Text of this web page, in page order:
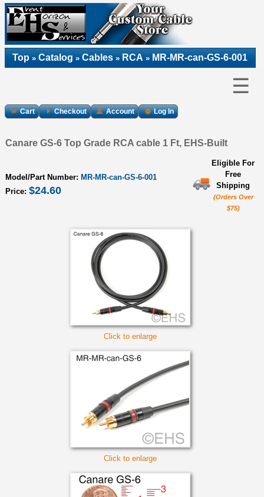
Top » Catalog » Cables » RCA » MR-MR-can-GS-6-001
☰
Cart Checkout Account Log In
Canare GS-6 Top Grade RCA cable 1 Ft, EHS-Built
Model/Part Number: MR-MR-can-GS-6-001
Price: $24.60
Eligible For
Free
Shipping
(Orders Over
$75)
Click to enlarge
Click to enlarge